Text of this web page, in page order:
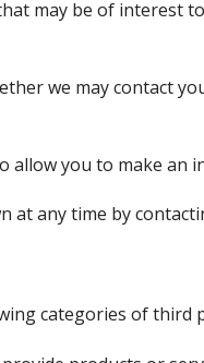
may be of interest
we may contact
allow you to make an
at any time by
categories of third